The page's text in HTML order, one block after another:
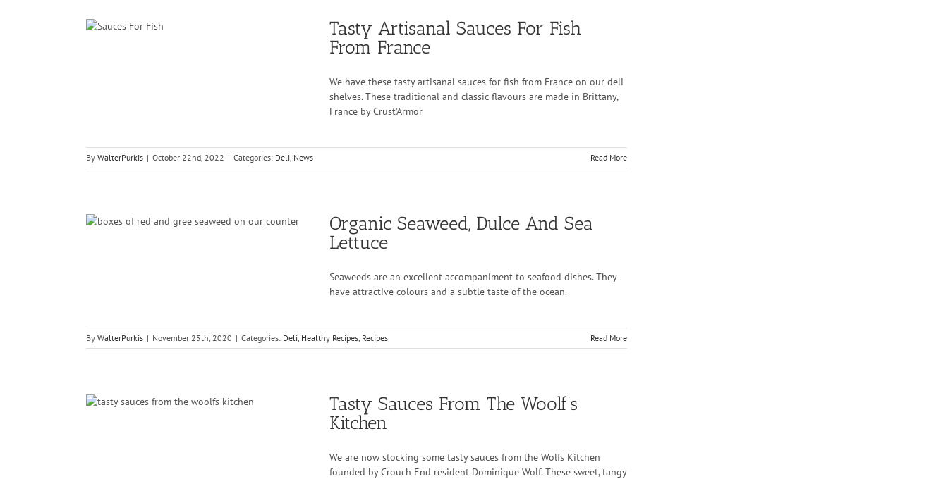
Tasty Artisanal Sauces For Fish
From France
We have these tasty artisanal sauces for fish from France on our deli
shelves. These traditional and classic flavours are made in Brittany,
France by Crust'Armor
By WalterPurkis | October 22nd, 2022 | Categories: Deli, News Read More
Organic Seaweed, Dulce And Sea
Lettuce
Seaweeds are an excellent accompaniment to seafood dishes. They
have attractive colours and a subtle taste of the ocean.
By WalterPurkis | November 25th, 2020 | Categories: Deli, Healthy Recipes, Recipes Read More
Tasty Sauces From The Woolf’s
Kitchen
We are now stocking some tasty sauces from the Wolfs Kitchen
founded by Crouch End resident Dominique Wolf. These sweet, tangy